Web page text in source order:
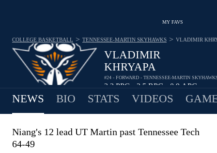
MY FAVS
VLADIMIR
KHRYAPA
#24 - FORWARD - TENNESSEE-MARTIN
2.3PPG 2.5RPG 0.9APG
COLLEGE BASKETBALL > TENNESSEE-MARTIN SKYHAWKS > VLADIMIR
NEWS BIO STATS VIDEOS
Niang's 12 lead UT Martin past Tennessee Tech
64-49